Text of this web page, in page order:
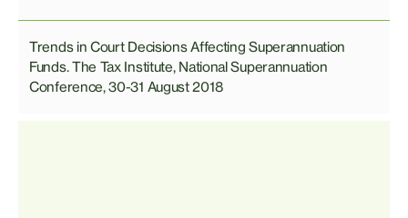
Trends in Court Decisions Affecting Superannuation
Funds. The Tax Institute, National Superannuation
Conference, 30-31 August 2018